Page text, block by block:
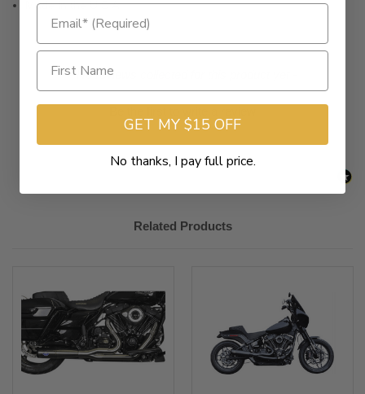
Made in the U.S.A.
- No reviews collected for this product yet -
New content loaded
Related Products
GET MY $15 OFF
No thanks, I pay full price.